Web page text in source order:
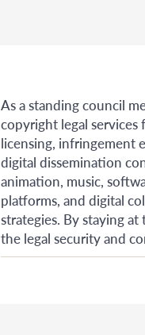
As a standing council
copyright legal
licensing, infringement
digital dissemination
animation, music,
platforms, and digital
strategies. By staying
the legal security and